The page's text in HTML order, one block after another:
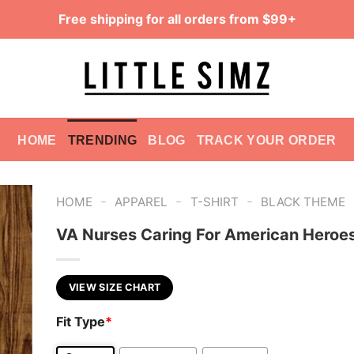
Free shipping for all orders from $99+
HOME TRENDING BLOG TRACK YOUR ORDER
HOME - APPAREL - T-SHIRT - BLACK THEME
VA Nurses Caring For American
VIEW SIZE CHART
Fit Type*